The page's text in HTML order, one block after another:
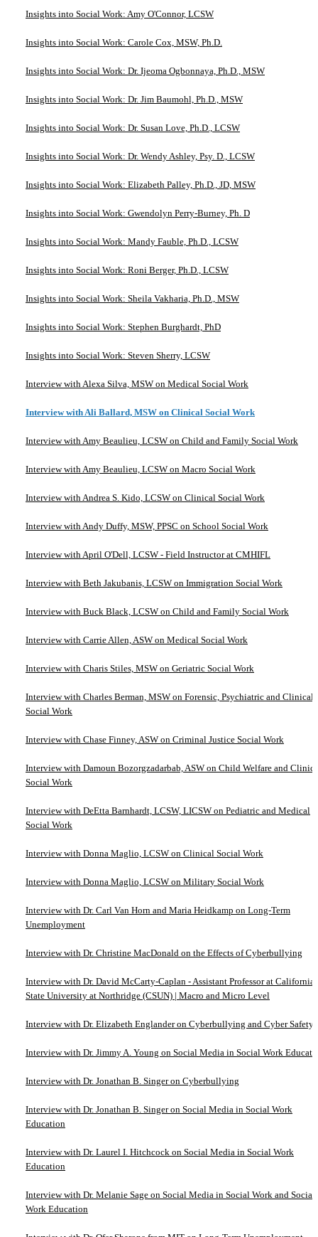
Insights into Social Work: Amy O'Connor, LCSW
Insights into Social Work: Carole Cox, MSW, Ph.D.
Insights into Social Work: Dr. Ijeoma Ogbonnaya, Ph.D., MSW
Insights into Social Work: Dr. Jim Baumohl, Ph.D., MSW
Insights into Social Work: Dr. Susan Love, Ph.D., LCSW
Insights into Social Work: Dr. Wendy Ashley, Psy. D., LCSW
Insights into Social Work: Elizabeth Palley, Ph.D., JD, MSW
Insights into Social Work: Gwendolyn Perry-Burney, Ph. D
Insights into Social Work: Mandy Fauble, Ph.D., LCSW
Insights into Social Work: Roni Berger, Ph.D., LCSW
Insights into Social Work: Sheila Vakharia, Ph.D., MSW
Insights into Social Work: Stephen Burghardt, PhD
Insights into Social Work: Steven Sherry, LCSW
Interview with Alexa Silva, MSW on Medical Social Work
Interview with Ali Ballard, MSW on Clinical Social Work
Interview with Amy Beaulieu, LCSW on Child and Family Social Work
Interview with Amy Beaulieu, LCSW on Macro Social Work
Interview with Andrea S. Kido, LCSW on Clinical Social Work
Interview with Andy Duffy, MSW, PPSC on School Social Work
Interview with April O'Dell, LCSW - Field Instructor at CMHIFL
Interview with Beth Jakubanis, LCSW on Immigration Social Work
Interview with Buck Black, LCSW on Child and Family Social Work
Interview with Carrie Allen, ASW on Medical Social Work
Interview with Charis Stiles, MSW on Geriatric Social Work
Interview with Charles Berman, MSW on Forensic, Psychiatric and Clinical
Social Work
Interview with Chase Finney, ASW on Criminal Justice Social Work
Interview with Damoun Bozorgzadarbab, ASW on Child Welfare and
Social Work
Interview with DeEtta Barnhardt, LCSW, LICSW on Pediatric and Medical
Social Work
Interview with Donna Maglio, LCSW on Clinical Social Work
Interview with Donna Maglio, LCSW on Military Social Work
Interview with Dr. Carl Van Horn and Maria Heidkamp on Long-Term
Unemployment
Interview with Dr. Christine MacDonald on the Effects of Cyberbullying
Interview with Dr. David McCarty-Caplan - Assistant Professor at California
State University at Northridge (CSUN) | Macro and Micro Level
Interview with Dr. Elizabeth Englander on Cyberbullying and Cyber Safety
Interview with Dr. Jimmy A. Young on Social Media in Social Work
Interview with Dr. Jonathan B. Singer on Cyberbullying
Interview with Dr. Jonathan B. Singer on Social Media in Social Work
Education
Interview with Dr. Laurel I. Hitchcock on Social Media in Social Work
Education
Interview with Dr. Melanie Sage on Social Media in Social Work and Social
Work Education